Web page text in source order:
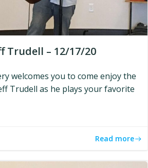
Trudell – 12/17/20
welcomes you to come enjoy the
Trudell as he plays your favorite
Read more